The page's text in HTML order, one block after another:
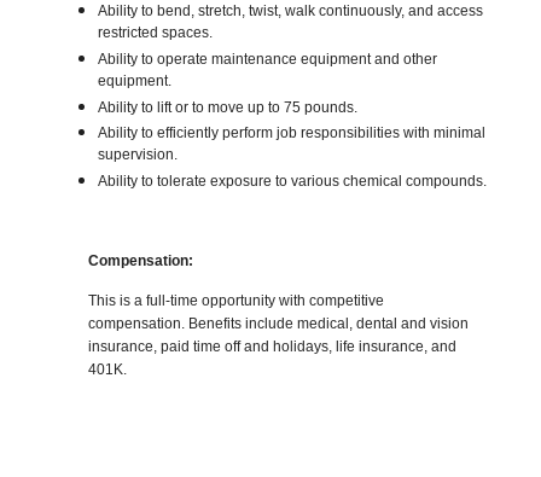
Ability to bend, stretch, twist, walk continuously, and access
restricted spaces.
Ability to operate maintenance equipment and other
equipment.
Ability to lift or to move up to 75 pounds.
Ability to efficiently perform job responsibilities with minimal
supervision.
Ability to tolerate exposure to various chemical compounds.
Compensation:
This is a full-time opportunity with competitive
compensation. Benefits include medical, dental and vision
insurance, paid time off and holidays, life insurance, and
401K.